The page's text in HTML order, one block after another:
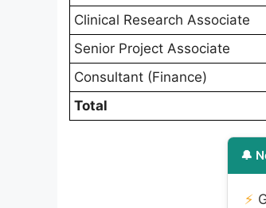
Clinical Research Associate
Senior Project Associate
Consultant (Finance)
Total
🔔
⚡